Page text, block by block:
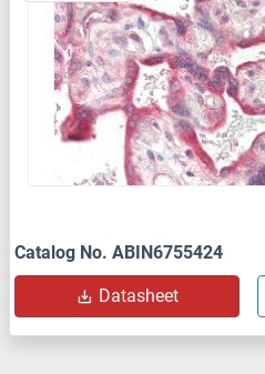
Catalog No. ABIN6755424
Datasheet